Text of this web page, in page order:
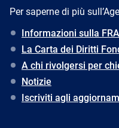
Per saperne di più
Informazioni sulla FRA
La Carta dei Diritti
A chi rivolgersi per
Notizie
Iscriviti agli